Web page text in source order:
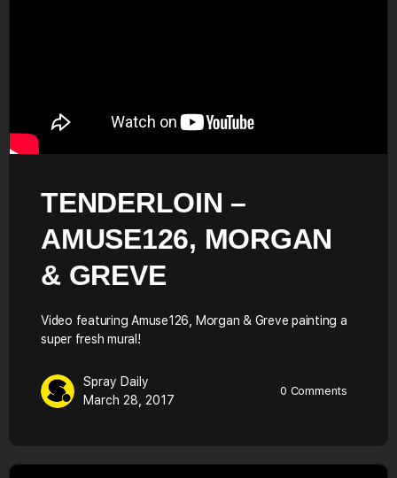
TENDERLOIN –
AMUSE126, MORGAN
& GREVE
Video featuring Amuse126, Morgan & Greve painting a
super fresh mural!
Spray Daily
March 28, 2017
0 Comments